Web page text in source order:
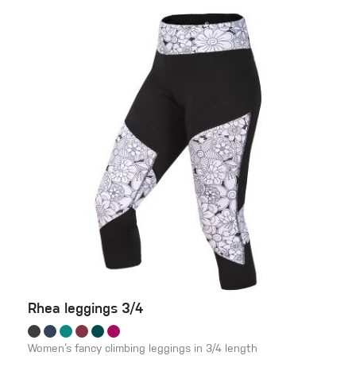
Rhea leggings 3/4
Women‘s fancy climbing leggings in 3/4 length